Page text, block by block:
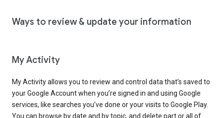
Ways to review & update your information
My Activity
My Activity allows you to review and control data that’s saved to
your Google Account when you’re signed in and using Google
services, like searches you’ve done or your visits to Google Play.
You can browse by date and by topic, and delete part or all of